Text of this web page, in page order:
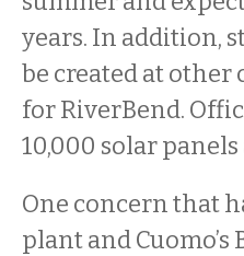
years. In addition,
be created at other
for RiverBend.
10,000 solar
One concern that
plant and